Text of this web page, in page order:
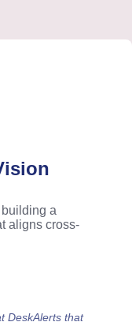
a
aligns cross-
DeskAlerts that